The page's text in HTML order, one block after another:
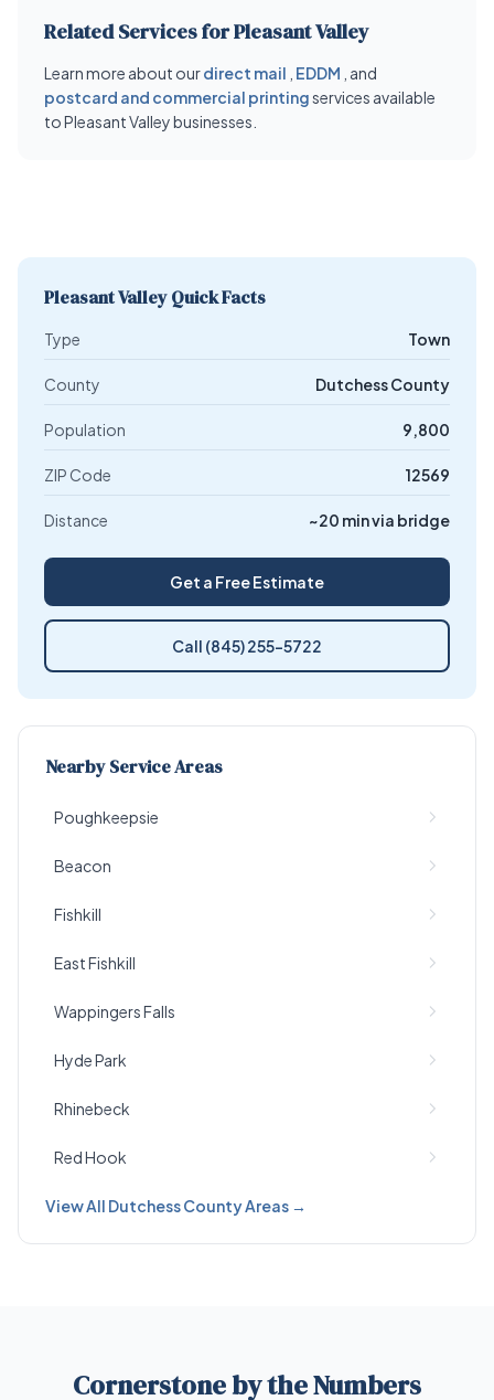
Related Services for Pleasant Valley
Learn more about ourdirect mail EDDM , and
postcard and commercial printingservices available
to Pleasant Valley businesses.
Pleasant Valley Quick Facts
Type Town
County Dutchess County
Population 9,800
ZIP Code 12569
Distance ~20 min via bridge
Get a Free Estimate
Call (845) 255-5722
Nearby Service Areas
Poughkeepsie
Beacon
Fishkill
East Fishkill
Wappingers Falls
Hyde Park
Rhinebeck
Red Hook
View All Dutchess County Areas →
Cornerstone by the Numbers